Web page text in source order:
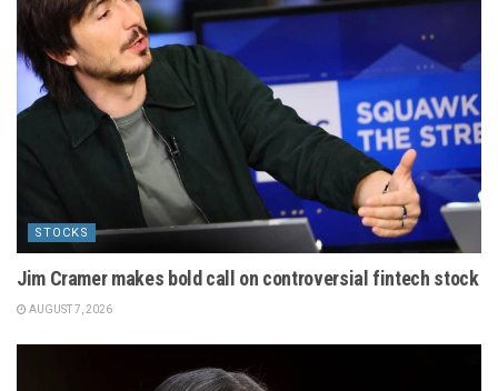
STOCKS
Jim Cramer makes bold call on controversial fintech stock
AUGUST 7, 2026